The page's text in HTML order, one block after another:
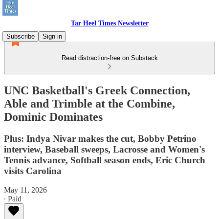
Tar Heel Times Newsletter
Subscribe
Sign in
Read distraction-free on Substack
UNC Basketball's Greek Connection,
Able and Trimble at the Combine,
Dominic Dominates
Plus: Indya Nivar makes the cut, Bobby Petrino
interview, Baseball sweeps, Lacrosse and Women's
Tennis advance, Softball season ends, Eric Church
visits Carolina
May 11, 2026
∙ Paid